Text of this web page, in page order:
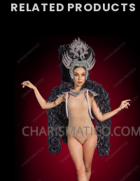
RELATED PRODUCTS